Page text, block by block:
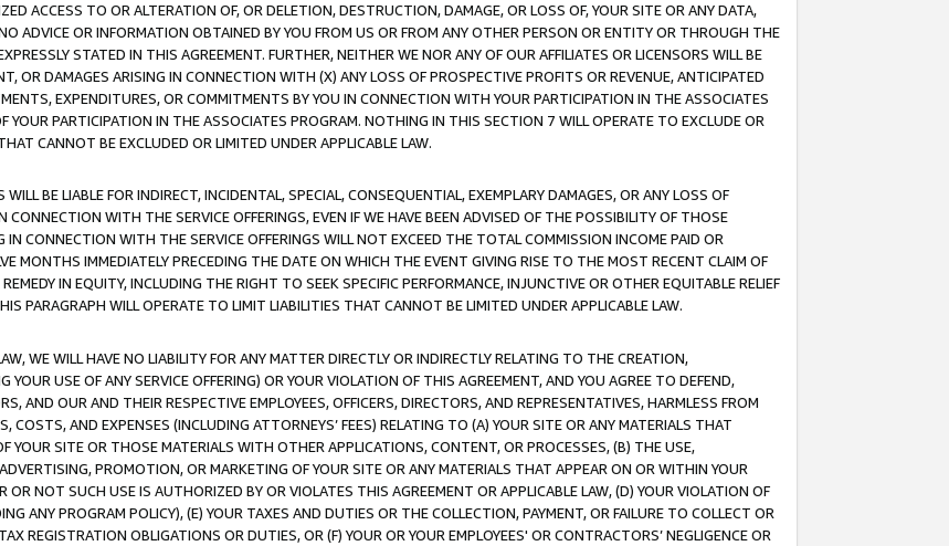
ACCESS TO OR ALTERATION OF, OR DELETION, DESTRUCTION, DAMAGE, OR LOSS OF, YOUR SITE OR ANY DATA,
ADVICE OR INFORMATION OBTAINED BY YOU FROM US OR FROM ANY OTHER PERSON OR ENTITY OR THROUGH THE
STATED IN THIS AGREEMENT. FURTHER, NEITHER WE NOR ANY OF OUR AFFILIATES OR LICENSORS WILL BE
OR DAMAGES ARISING IN CONNECTION WITH (X) ANY LOSS OF PROSPECTIVE PROFITS OR REVENUE, ANTICIPATED
EXPENDITURES, OR COMMITMENTS BY YOU IN CONNECTION WITH YOUR PARTICIPATION IN THE ASSOCIATES
YOUR PARTICIPATION IN THE ASSOCIATES PROGRAM. NOTHING IN THIS SECTION 7 WILL OPERATE TO EXCLUDE OR
CANNOT BE EXCLUDED OR LIMITED UNDER APPLICABLE LAW.
BE LIABLE FOR INDIRECT, INCIDENTAL, SPECIAL, CONSEQUENTIAL, EXEMPLARY DAMAGES, OR ANY LOSS OF
WITH THE SERVICE OFFERINGS, EVEN IF WE HAVE BEEN ADVISED OF THE POSSIBILITY OF THOSE
IN CONNECTION WITH THE SERVICE OFFERINGS WILL NOT EXCEED THE TOTAL COMMISSION INCOME PAID OR
MONTHS IMMEDIATELY PRECEDING THE DATE ON WHICH THE EVENT GIVING RISE TO THE MOST RECENT CLAIM OF
IN EQUITY, INCLUDING THE RIGHT TO SEEK SPECIFIC PERFORMANCE, INJUNCTIVE OR OTHER EQUITABLE RELIEF
PARAGRAPH WILL OPERATE TO LIMIT LIABILITIES THAT CANNOT BE LIMITED UNDER APPLICABLE LAW.
WE WILL HAVE NO LIABILITY FOR ANY MATTER DIRECTLY OR INDIRECTLY RELATING TO THE CREATION,
USE OF ANY SERVICE OFFERING) OR YOUR VIOLATION OF THIS AGREEMENT, AND YOU AGREE TO DEFEND,
AND OUR AND THEIR RESPECTIVE EMPLOYEES, OFFICERS, DIRECTORS, AND REPRESENTATIVES, HARMLESS FROM
COSTS, AND EXPENSES (INCLUDING ATTORNEYS’ FEES) RELATING TO (A) YOUR SITE OR ANY MATERIALS THAT
YOUR SITE OR THOSE MATERIALS WITH OTHER APPLICATIONS, CONTENT, OR PROCESSES, (B) THE USE,
PROMOTION, OR MARKETING OF YOUR SITE OR ANY MATERIALS THAT APPEAR ON OR WITHIN YOUR
OR NOT SUCH USE IS AUTHORIZED BY OR VIOLATES THIS AGREEMENT OR APPLICABLE LAW, (D) YOUR VIOLATION OF
ANY PROGRAM POLICY), (E) YOUR TAXES AND DUTIES OR THE COLLECTION, PAYMENT, OR FAILURE TO COLLECT OR
REGISTRATION OBLIGATIONS OR DUTIES, OR (F) YOUR OR YOUR EMPLOYEES' OR CONTRACTORS’ NEGLIGENCE OR